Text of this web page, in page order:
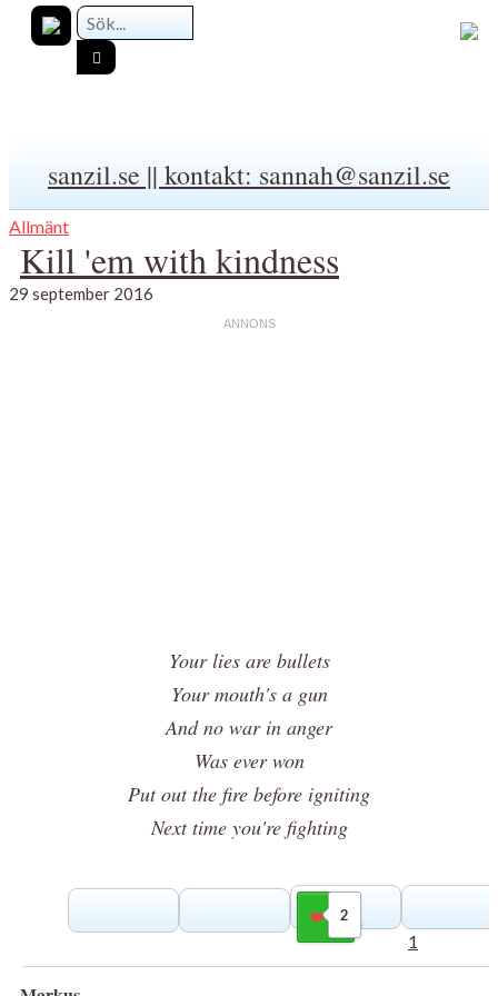
sanzil.se || kontakt: sannah@sanzil.se
Allmänt
Kill 'em with kindness
29 september 2016
Your lies are bullets
Your mouth's a gun
And no war in anger
Was ever won
Put out the fire before igniting
Next time you're fighting
2
Gilla
1